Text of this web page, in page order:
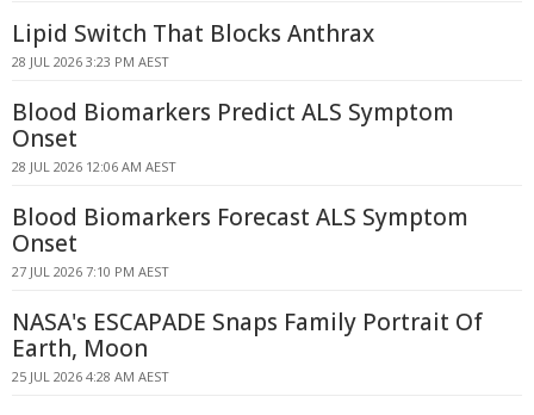
Lipid Switch That Blocks Anthrax
28 JUL 2026 3:23 PM AEST
Blood Biomarkers Predict ALS Symptom
Onset
28 JUL 2026 12:06 AM AEST
Blood Biomarkers Forecast ALS Symptom
Onset
27 JUL 2026 7:10 PM AEST
NASA's ESCAPADE Snaps Family Portrait Of
Earth, Moon
25 JUL 2026 4:28 AM AEST